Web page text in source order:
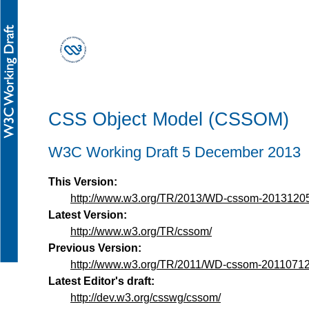
CSS Object Model (CSSOM)
W3C Working Draft 5 December 2013
This Version:
http://www.w3.org/TR/2013/WD-cssom-
Latest Version:
http://www.w3.org/TR/cssom/
Previous Version:
http://www.w3.org/TR/2011/WD-cssom-
Latest Editor's draft:
http://dev.w3.org/csswg/cssom/